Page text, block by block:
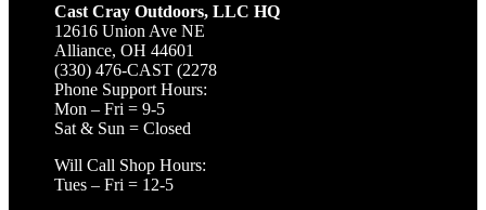
Cast Cray Outdoors, LLC HQ
12616 Union Ave NE
Alliance, OH 44601
(330) 476-CAST (2278
Phone Support Hours:
Mon – Fri = 9-5
Sat & Sun = Closed
Will Call Shop Hours:
Tues – Fri = 12-5